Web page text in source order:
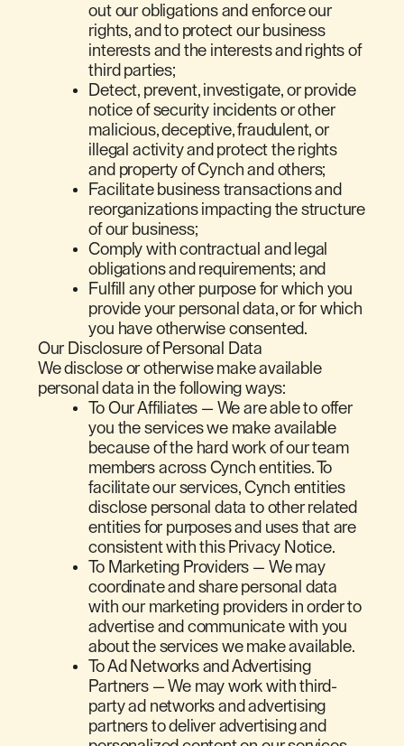
out our obligations and enforce our
rights, and to protect our business
interests and the interests and rights of
third parties;
Detect, prevent, investigate, or provide
notice of security incidents or other
malicious, deceptive, fraudulent, or
illegal activity and protect the rights
and property of Cynch and others;
Facilitate business transactions and
reorganizations impacting the structure
of our business;
Comply with contractual and legal
obligations and requirements; and
Fulfill any other purpose for which you
provide your personal data, or for which
you have otherwise consented.
Our Disclosure of Personal Data
We disclose or otherwise make available
personal data in the following ways:
To Our Affiliates — We are able to offer
you the services we make available
because of the hard work of our team
members across Cynch entities. To
facilitate our services, Cynch entities
disclose personal data to other related
entities for purposes and uses that are
consistent with this Privacy Notice.
To Marketing Providers — We may
coordinate and share personal data
with our marketing providers in order to
advertise and communicate with you
about the services we make available.
To Ad Networks and Advertising
Partners — We may work with third-
party ad networks and advertising
partners to deliver advertising and